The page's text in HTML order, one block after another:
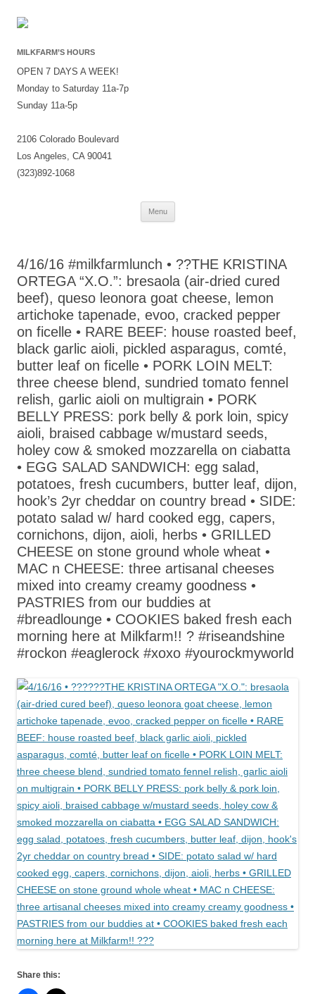
MILKFARM’S HOURS
OPEN 7 DAYS A WEEK!
Monday to Saturday 11a-7p
Sunday 11a-5p
2106 Colorado Boulevard
Los Angeles, CA 90041
(323)892-1068
Menu
Skip
4/16/16 #milkfarmlunch • ??THE KRISTINA
ORTEGA “X.O.”: bresaola (air-dried cured
beef), queso leonora goat cheese, lemon
artichoke tapenade, evoo, cracked pepper
on ficelle • RARE BEEF: house roasted beef,
black garlic aioli, pickled asparagus, comté,
butter leaf on ficelle • PORK LOIN MELT:
three cheese blend, sundried tomato fennel
relish, garlic aioli on multigrain • PORK
BELLY PRESS: pork belly & pork loin, spicy
aioli, braised cabbage w/mustard seeds,
holey cow & smoked mozzarella on ciabatta
• EGG SALAD SANDWICH: egg salad,
potatoes, fresh cucumbers, butter leaf, dijon,
hook’s 2yr cheddar on country bread • SIDE:
potato salad w/ hard cooked egg, capers,
cornichons, dijon, aioli, herbs • GRILLED
CHEESE on stone ground whole wheat •
MAC n CHEESE: three artisanal cheeses
mixed into creamy creamy goodness •
PASTRIES from our buddies at
#breadlounge • COOKIES baked fresh each
morning here at Milkfarm!! ? #riseandshine
#rockon #eaglerock #xoxo #yourockmyworld
Share this: